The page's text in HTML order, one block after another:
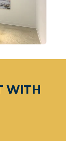
WITH